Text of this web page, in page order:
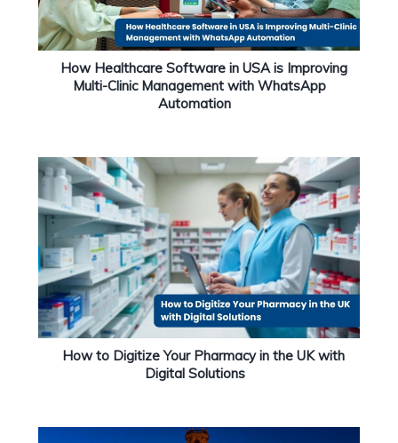
How Healthcare Software in USA is Improving
Multi-Clinic Management with WhatsApp
Automation
How to Digitize Your Pharmacy in the UK with
Digital Solutions